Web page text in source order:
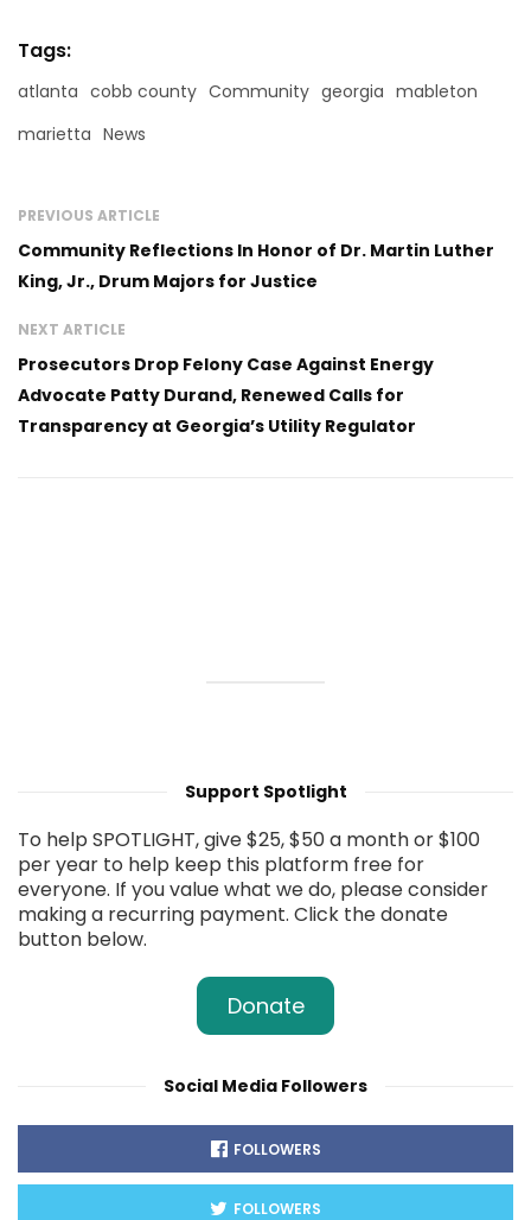
Tags:
atlanta cobb county Community georgia mableton
marietta News
PREVIOUS ARTICLE
Community Reflections In Honor of Dr. Martin Luther
King, Jr., Drum Majors for Justice
NEXT ARTICLE
Prosecutors Drop Felony Case Against Energy
Advocate Patty Durand, Renewed Calls for
Transparency at Georgia’s Utility Regulator
Support Spotlight
To help SPOTLIGHT, give $25, $50 a month or $100
per year to help keep this platform free for
everyone. If you value what we do, please consider
making a recurring payment. Click the donate
button below.
Donate
Social Media Followers
FOLLOWERS
FOLLOWERS